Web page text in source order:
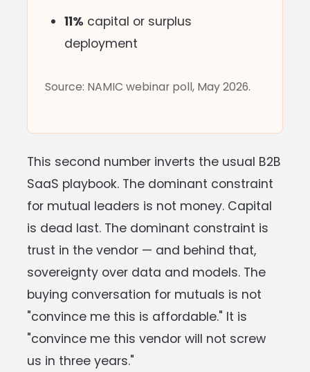
11% capital or surplus
deployment
Source: NAMIC webinar poll, May 2026.
This second number inverts the usual B2B
SaaS playbook. The dominant constraint
for mutual leaders is not money. Capital
is dead last. The dominant constraint is
trust in the vendor — and behind that,
sovereignty over data and models. The
buying conversation for mutuals is not
"convince me this is affordable." It is
"convince me this vendor will not screw
us in three years."